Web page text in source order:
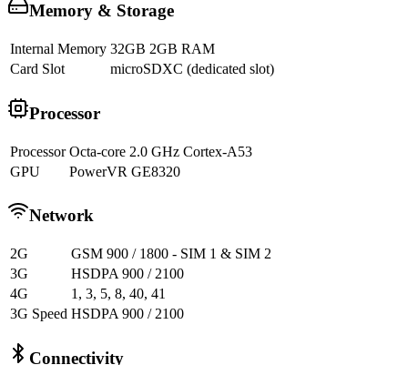
Memory & Storage
Internal Memory 32GB 2GB RAM
Card Slot
microSDXC (dedicated slot)
Processor
Processor Octa-core 2.0 GHz Cortex-A53
GPU
PowerVR GE8320
Network
2G
GSM 900 / 1800 - SIM 1 & SIM 2
3G
HSDPA 900 / 2100
4G
1, 3, 5, 8, 40, 41
3G Speed HSDPA 900 / 2100
Connectivity